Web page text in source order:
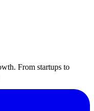
From startups to